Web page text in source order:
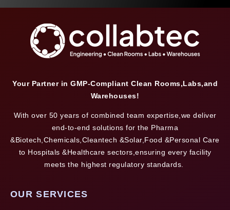
Your Partner in GMP-Compliant Clean Rooms,Labs,and
Warehouses!
With over 50 years of combined team expertise,we deliver
end-to-end solutions for the Pharma
&Biotech,Chemicals,Cleantech &Solar,Food &Personal Care
to Hospitals &Healthcare sectors,ensuring every facility
meets the highest regulatory standards.
OUR SERVICES